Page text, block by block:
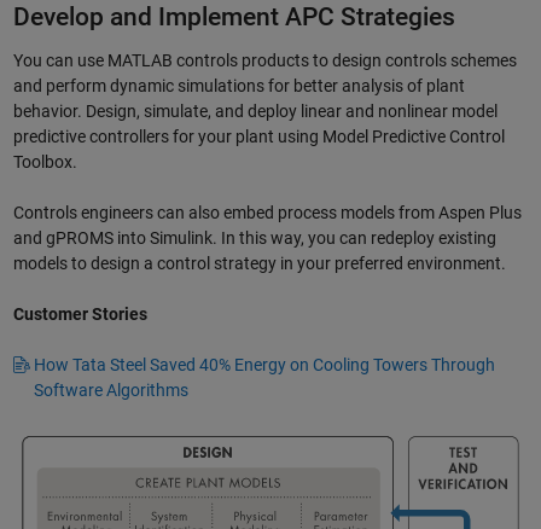
Develop and Implement APC Strategies
You can use MATLAB controls products to design controls schemes
and perform dynamic simulations for better analysis of plant
behavior. Design, simulate, and deploy linear and nonlinear model
predictive controllers for your plant using Model Predictive Control
Toolbox.
Controls engineers can also embed process models from Aspen Plus
and gPROMS into Simulink. In this way, you can redeploy existing
models to design a control strategy in your preferred environment.
Customer Stories
How Tata Steel Saved 40% Energy on Cooling Towers Through
Software Algorithms